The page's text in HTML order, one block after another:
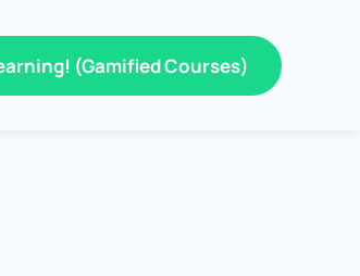
(Gamified Courses)